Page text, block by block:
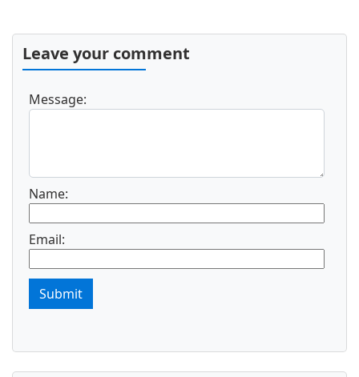
Leave your comment
Message:
Name:
Email:
Submit